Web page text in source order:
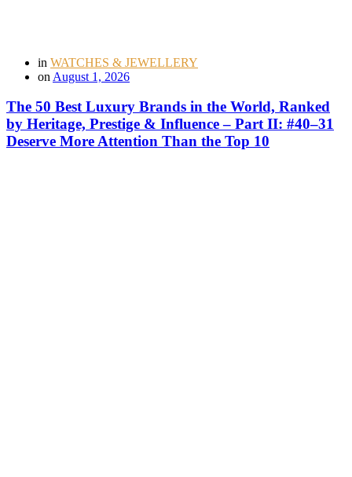
in WATCHES & JEWELLERY
on August 1, 2026
The 50 Best Luxury Brands in the World, Ranked
by Heritage, Prestige & Influence – Part II: #40–31
Deserve More Attention Than the Top 10